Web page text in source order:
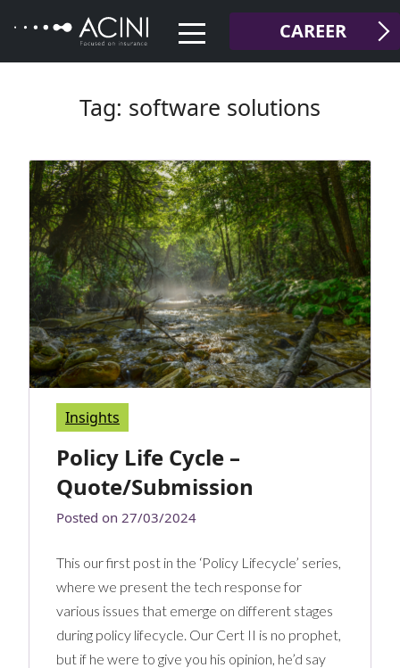
CAREER
Tag: software solutions
Insights
Policy Life Cycle –
Quote/Submission
Posted on 27/03/2024
This our first post in the ‘Policy Lifecycle’ series,
where we present the tech response for
various issues that emerge on different stages
during policy lifecycle. Our Cert II is no prophet,
but if he were to give you his opinion, he’d say